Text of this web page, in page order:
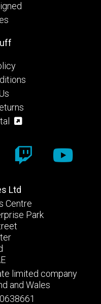
Ltd
Centre
Park
limited company
and Wales